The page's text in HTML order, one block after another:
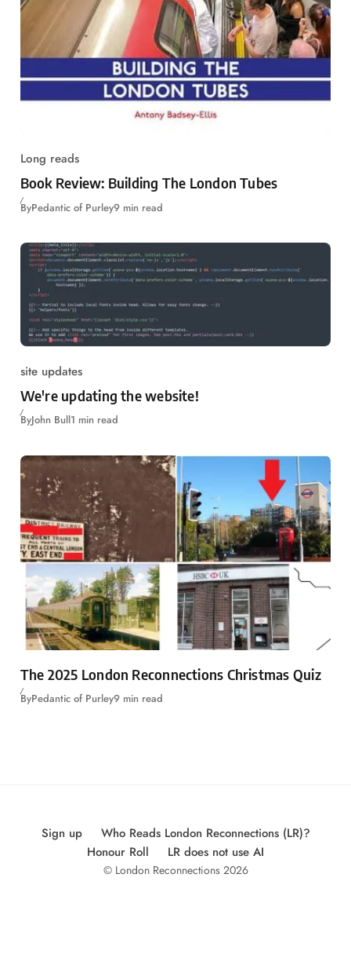
Long reads
Book Review: Building The London Tubes
ByPedantic of Purley9 min read
site updates
We're updating the website!
ByJohn Bull1 min read
The 2025 London Reconnections Christmas Quiz
ByPedantic of Purley9 min read
Sign up
Who Reads London Reconnections (LR)?
Honour Roll
LR does not use AI
© London Reconnections 2026